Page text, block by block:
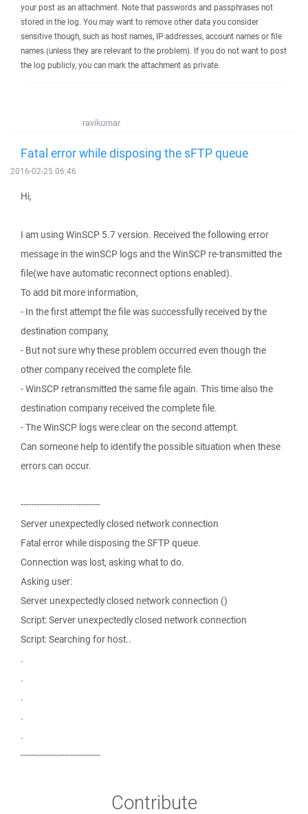
your post as an attachment. Note that passwords and passphrases not
stored in the log. You may want to remove other data you consider
sensitive though, such as host names, IP addresses, account names or file
names (unless they are relevant to the problem). If you do not want to post
the log publicly, you can mark the attachment as private.
ravikumar
Fatal error while disposing the sFTP queue
2016-02-25 06:46
Hi,
I am using WinSCP 5.7 version. Received the following error
message in the winSCP logs and the WinSCP re-transmitted the
file(we have automatic reconnect options enabled).
To add bit more information,
- In the first attempt the file was successfully received by the
destination company,
- But not sure why these problem occurred even though the
other company received the complete file.
- WinSCP retransmitted the same file again. This time also the
destination company received the complete file.
- The WinSCP logs were clear on the second attempt.
Can someone help to identify the possible situation when these
errors can occur.
-----------------------------
Server unexpectedly closed network connection
Fatal error while disposing the SFTP queue.
Connection was lost, asking what to do.
Asking user:
Server unexpectedly closed network connection ()
Script: Server unexpectedly closed network connection
Script: Searching for host..
.
.
.
.
.
-----------------------------
Contribute